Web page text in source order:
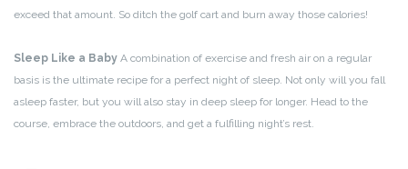
exceed that amount. So ditch the golf cart and burn away those calories!
Sleep Like a Baby A combination of exercise and fresh air on a regular
basis is the ultimate recipe for a perfect night of sleep. Not only will you fall
asleep faster, but you will also stay in deep sleep for longer. Head to the
course, embrace the outdoors, and get a fulfilling night’s rest.